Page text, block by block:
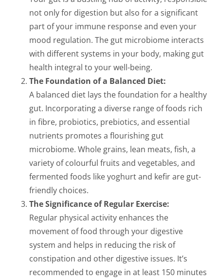
not only for digestion but also for a significant
part of your immune response and even your
mood regulation. The gut microbiome interacts
with different systems in your body, making gut
health integral to your well-being.
The Foundation of a Balanced Diet:
A balanced diet lays the foundation for a healthy
gut. Incorporating a diverse range of foods rich
in fibre, probiotics, prebiotics, and essential
nutrients promotes a flourishing gut
microbiome. Whole grains, lean meats, fish, a
variety of colourful fruits and vegetables, and
fermented foods like yoghurt and kefir are gut-
friendly choices.
The Significance of Regular Exercise:
Regular physical activity enhances the
movement of food through your digestive
system and helps in reducing the risk of
constipation and other digestive issues. It’s
recommended to engage in at least 150 minutes